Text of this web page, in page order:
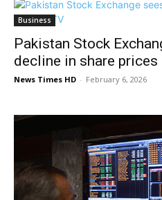
Business
Pakistan Stock
decline in share prices
News Times HD - February 6, 2026